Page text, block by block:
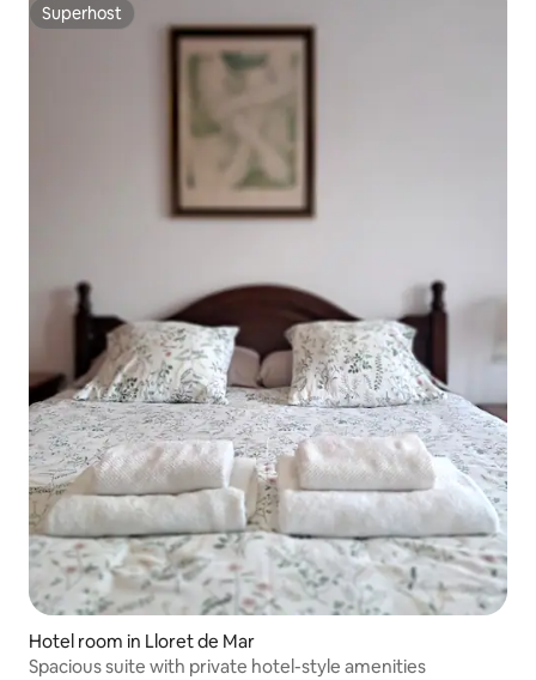
Superhost
Superhost
Hotel room in Lloret de Mar
Spacious suite with private hotel-style amenities